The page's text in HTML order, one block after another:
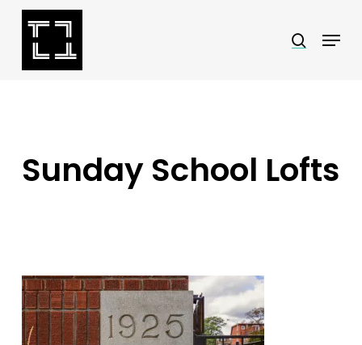
Skip
search
Menu
Sunday School Lofts